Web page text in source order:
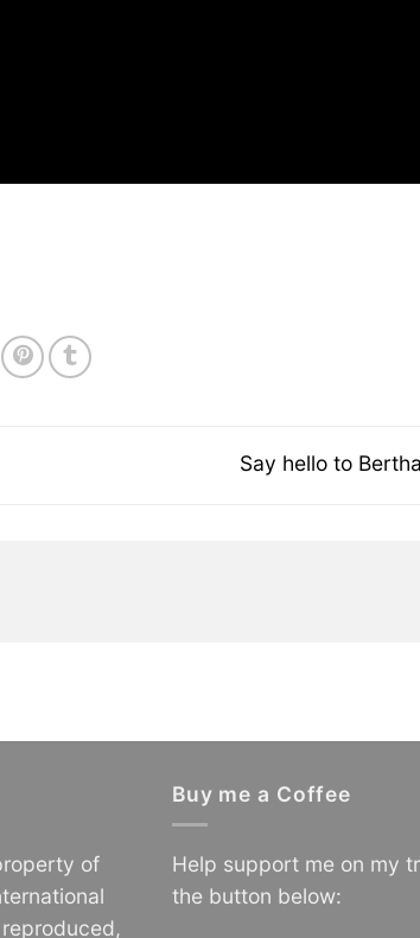
Say hello to
of
Buy me a Coffee
Help support me on my
the button below: